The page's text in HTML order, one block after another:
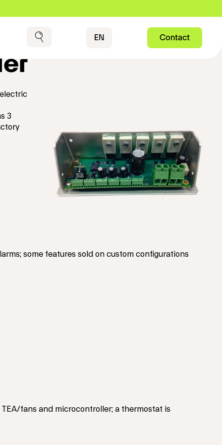
Search EN ContactContact
3
some features sold on custom configurations
fans and microcontroller; a thermostat is